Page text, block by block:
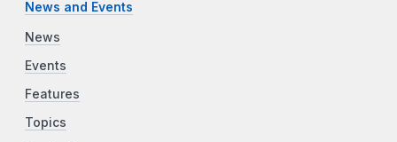
News and Events
News
Events
Features
Topics